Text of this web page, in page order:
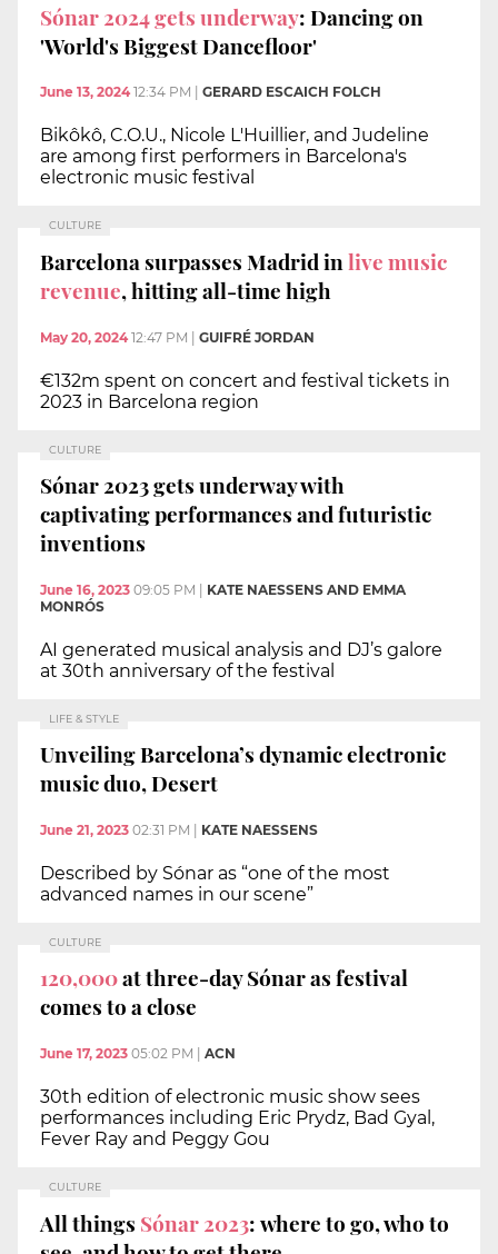
Sónar 2024 gets underway: Dancing on
'World's Biggest Dancefloor'
June 13, 2024 12:34 PM GERARD ESCAICH FOLCH
Bikôkô, C.O.U., Nicole L'Huillier, and Judeline
are among first performers in Barcelona's
electronic music festival
CULTURE
Barcelona surpasses Madrid inlive music
revenue, hitting all-time high
May 20, 2024 12:47 PM | GUIFRÉ JORDAN
€132m spent on concert and festival tickets in
2023 in Barcelona region
CULTURE
Sónar 2023 gets underway with
captivating performances and futuristic
inventions
June 16, 2023 09:05 PM | KATE NAESSENS AND EMMA
MONRÓS
AI generated musical analysis and DJ’s galore
at 30th anniversary of the festival
LIFE & STYLE
Unveiling Barcelona’s dynamic electronic
music duo, Desert
June 21, 2023 02:31 PM KATE NAESSENS
Described by Sónar as “one of the most
advanced names in our scene”
CULTURE
120,000at three-day Sónar as festival
comes to a close
June 17, 2023 05:02 PM ACN
30th edition of electronic music show sees
performances including Eric Prydz, Bad Gyal,
Fever Ray and Peggy Gou
CULTURE
All things Sónar 2023: where to go, who to